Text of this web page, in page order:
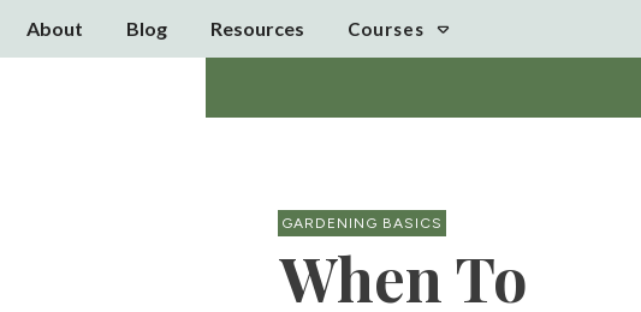
About Blog Resources Courses
GARDENING BASICS
When To